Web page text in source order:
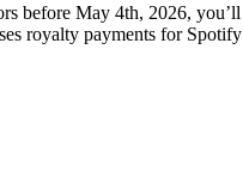
before May 4th, 2026, you’ll
royalty payments for Spotify